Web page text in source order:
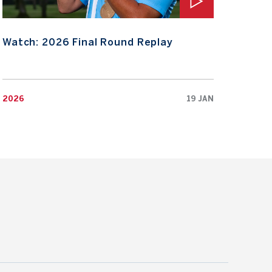
Watch: 2026 Final Round Replay
2026 19 JAN